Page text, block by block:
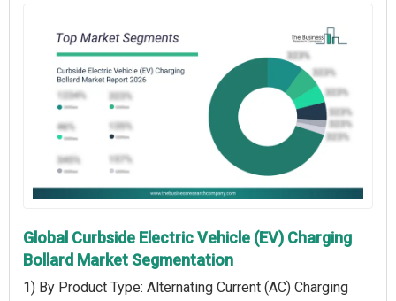
Global Curbside Electric Vehicle (EV) Charging
Bollard Market Segmentation
1) By Product Type: Alternating Current (AC) Charging